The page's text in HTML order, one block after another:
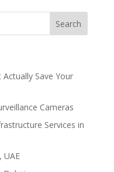
Save Your
Cameras
Services in
UAE